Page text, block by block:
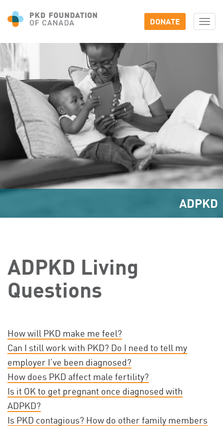
DONATE
ADPKD
ADPKD Living
Questions
How will PKD make me feel?
Can I still work with PKD? Do I need to tell my
employer I’ve been diagnosed?
How does PKD affect male fertility?
Is it OK to get pregnant once diagnosed with
ADPKD?
Is PKD contagious? How do other family members